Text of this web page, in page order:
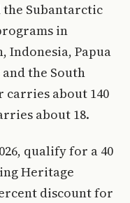
the Subantarctic
in
Indonesia, Papua
the South
about 140
about 18.
qualify for a 40
Heritage
discount for